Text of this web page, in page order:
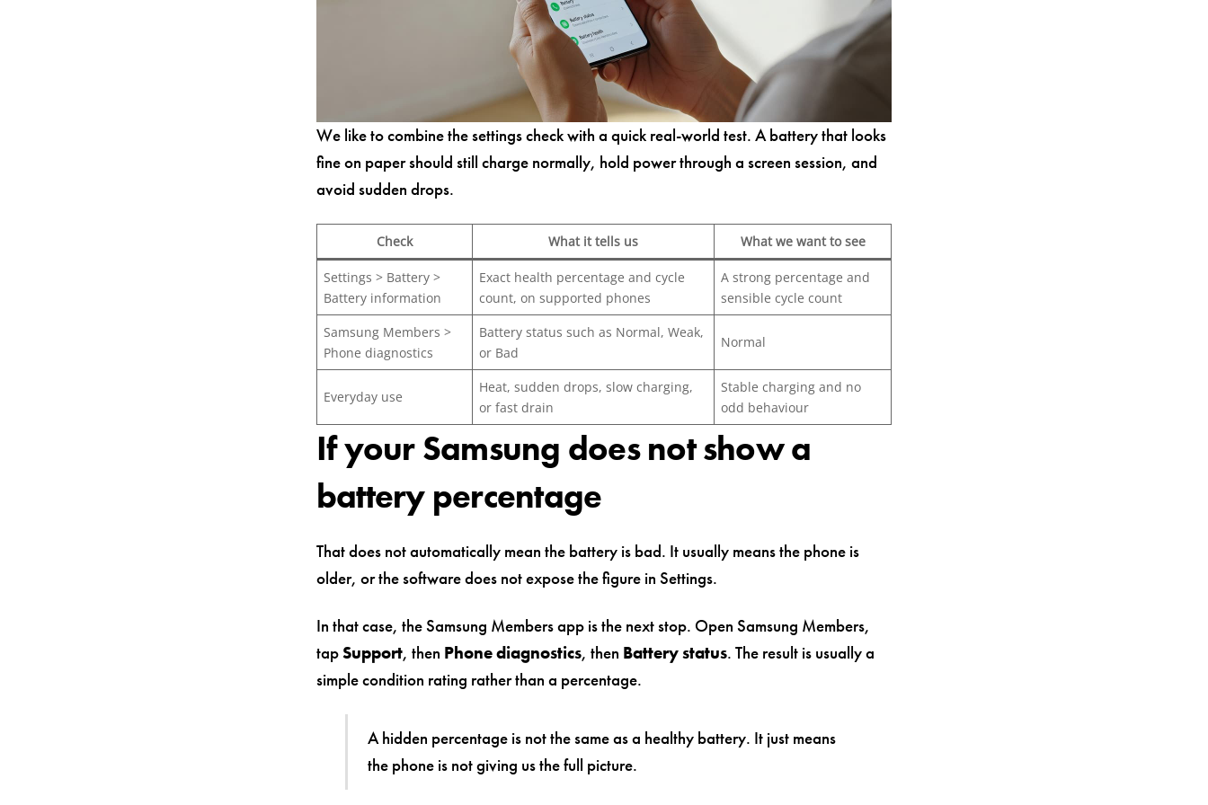
We like to combine the settings check with a quick real-world test. A battery that looks
fine on paper should still charge normally, hold power through a screen session, and
avoid sudden drops.
Check What it tells us What we want to see
Settings > Battery >
Battery information
Exact health percentage and cycle
count, on supported phones
A strong percentage and
sensible cycle count
Samsung Members >
Phone diagnostics
Battery status such as Normal, Weak,
or Bad
Normal
Everyday use
Heat, sudden drops, slow charging,
or fast drain
Stable charging and no
odd behaviour
If your Samsung does not show a
battery percentage
That does not automatically mean the battery is bad. It usually means the phone is
older, or the software does not expose the figure in Settings.
In that case, the Samsung Members app is the next stop. Open Samsung Members,
tap Support, then Phone diagnostics, then Battery status. The result is usually a
simple condition rating rather than a percentage.
A hidden percentage is not the same as a healthy battery. It just means
the phone is not giving us the full picture.